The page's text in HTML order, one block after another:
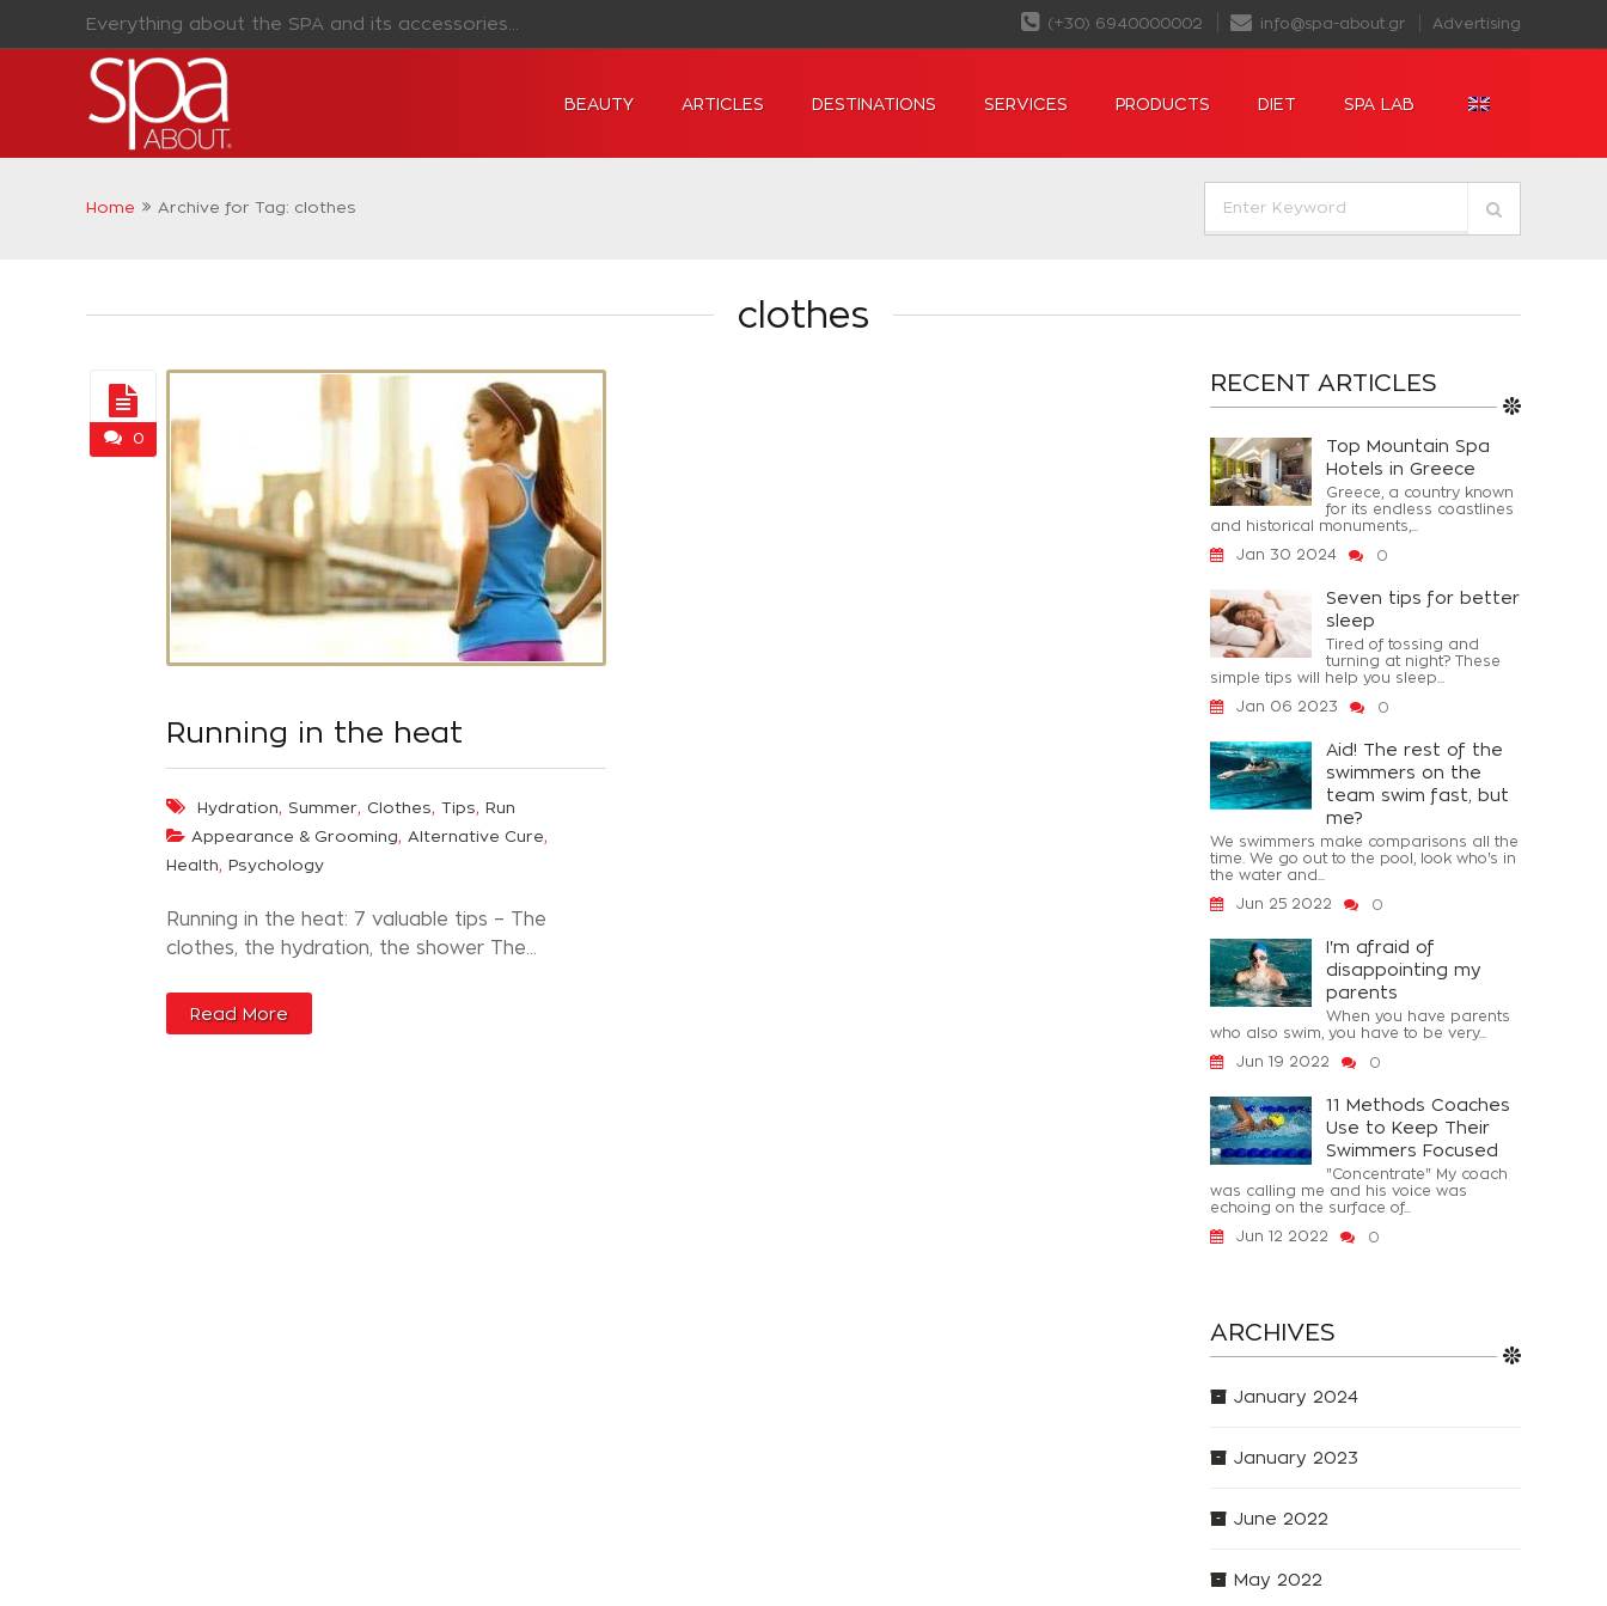
Everything about the SPA and its accessories... (+30) 6940000002 info@spa-about.gr Advertising
BEAUTY ARTICLES DESTINATIONS SERVICES PRODUCTS DIET SPA LAB
Home Archive for Tag: clothes
clothes
0
Running in the heat
Hydration, Summer, Clothes, Tips, Run
Appearance & Grooming, Alternative Cure,
Health, Psychology
Running in the heat: 7 valuable tips – The
clothes, the hydration, the shower The...
Read More
RECENT ARTICLES
Top Mountain Spa
Hotels in Greece
Greece, a country known
for its endless coastlines
and historical monuments,...
Jan 30 2024
0
Seven tips for better
sleep
Tired of tossing and
turning at night? These
simple tips will help you sleep...
Jan 06 2023
0
Aid! The rest of the
swimmers on the
team swim fast, but
me?
We swimmers make comparisons all the
time. We go out to the pool, look who's in
the water and...
Jun 25 2022
0
I'm afraid of
disappointing my
parents
When you have parents
who also swim, you have to be very...
Jun 19 2022
0
11 Methods Coaches
Use to Keep Their
Swimmers Focused
"Concentrate" My coach
was calling me and his voice was
echoing on the surface of...
Jun 12 2022
0
ARCHIVES
January 2024
January 2023
June 2022
May 2022